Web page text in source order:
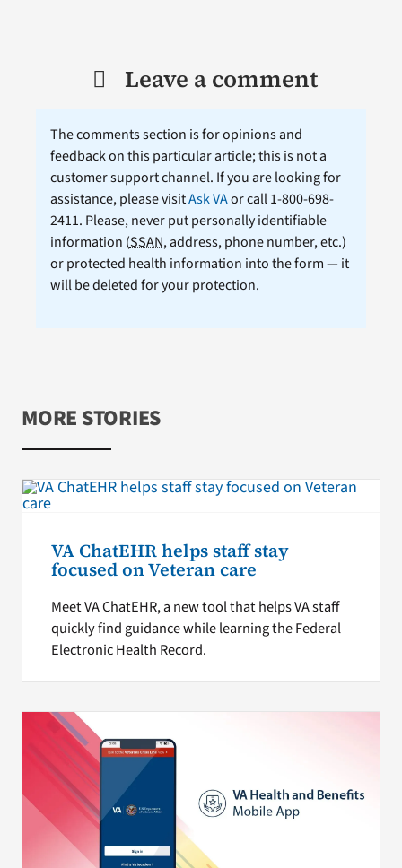
Leave a comment
The comments section is for opinions and
feedback on this particular article; this is not a
customer support channel. If you are looking for
assistance, please visitAsk VAor call 1-800-698-
2411. Please, never put personally identifiable
information (SSAN, address, phone number, etc.)
or protected health information into the form — it
will be deleted for your protection.
MORE STORIES
VA ChatEHR helps staff stay
focused on Veteran care
Meet VA ChatEHR, a new tool that helps VA staff
quickly find guidance while learning the Federal
Electronic Health Record.